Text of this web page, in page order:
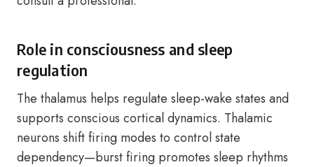
Role in consciousness and sleep
regulation
The thalamus helps regulate sleep-wake states and
supports conscious cortical dynamics. Thalamic
neurons shift firing modes to control state
dependency—burst firing promotes sleep rhythms